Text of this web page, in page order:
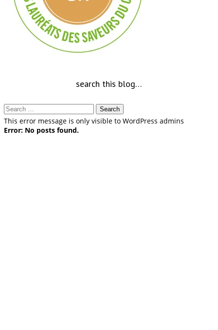
search this blog…
Search
for:
This error message is only visible to WordPress admins
Error: No posts found.